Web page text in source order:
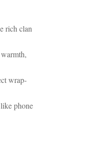
rich clan
wrap-
phone